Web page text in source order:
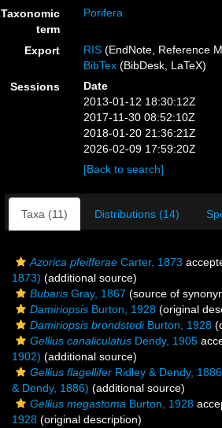
Taxonomic
term
Porifera
Export RIS (EndNote, Reference
BibTex (BibDesk, LaTeX)
Sessions
Date
2013-01-12 18:30:12Z
2017-11-30 08:52:10Z
2018-01-20 21:36:21Z
2026-02-09 17:59:20Z
[Back to search]
Taxa (11) Distributions (14)
Azorica pfeifferae Carter, 1873
1873) (additional source)
Bubaris Gray, 1867 (source of
Damiriopsis Burton, 1928 (original
Damiriopsis brondstediBurton, 1928
Gellius canaliculatus Dendy, 1905
1902) (additional source)
Gellius flagellifer Ridley & Dendy, 1886
& Dendy, 1886) (additional source)
Gellius megastoma Burton, 1928
1928 (original description)